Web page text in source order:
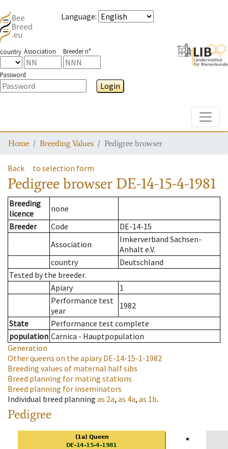
Language:
country Association Breeder n°
Password
Login
Home Breeding Values Pedigree browser
Back to selection form
Pedigree browser DE-14-15-4-1981
Breeding
licence
none
Breeder
Code
DE-14-15
Association
Imkerverband Sachsen-
Anhalt e.V.
country
Deutschland
Tested by the breeder.
Apiary
1
Performance test
year
1982
State
Performance test complete
population Carnica - Hauptpopulation
Generation
Other queens on the apiaryDE-14-15-1-1982
Breeding values of maternal half sibs
Breed planning for mating stations
Breed planning for inseminators
Individual breed planning as 2a, as 4a, as 1b.
Pedigree